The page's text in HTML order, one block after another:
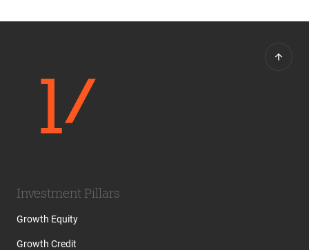
Investment Pillars
Growth Equity
Growth Credit